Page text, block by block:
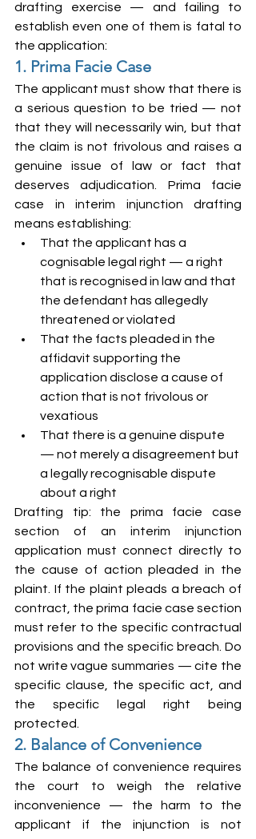
drafting exercise — and failing to
establish even one of them is fatal to
the application:
1. Prima Facie Case
The applicant must show that there is
a serious question to be tried — not
that they will necessarily win, but that
the claim is not frivolous and raises a
genuine issue of law or fact that
deserves adjudication. Prima facie
case in interim injunction drafting
means establishing:
That the applicant has a
cognisable legal right — a right
that is recognised in law and that
the defendant has allegedly
threatened or violated
That the facts pleaded in the
affidavit supporting the
application disclose a cause of
action that is not frivolous or
vexatious
That there is a genuine dispute
— not merely a disagreement but
a legally recognisable dispute
about a right
Drafting tip: the prima facie case
section of an interim injunction
application must connect directly to
the cause of action pleaded in the
plaint. If the plaint pleads a breach of
contract, the prima facie case section
must refer to the specific contractual
provisions and the specific breach. Do
not write vague summaries — cite the
specific clause, the specific act, and
the specific legal right being
protected.
2. Balance of Convenience
The balance of convenience requires
the court to weigh the relative
inconvenience — the harm to the
applicant if the injunction is not